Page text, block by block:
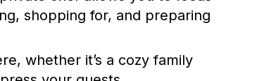
shopping for, and preparing
whether it’s a cozy family